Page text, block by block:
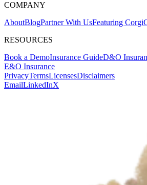
COMPANY
AboutBlogPartner With UsFeaturing Corgi
RESOURCES
Book a DemoInsurance GuideD&O
E&O Insurance
PrivacyTermsLicensesDisclaimers
EmailLinkedInX